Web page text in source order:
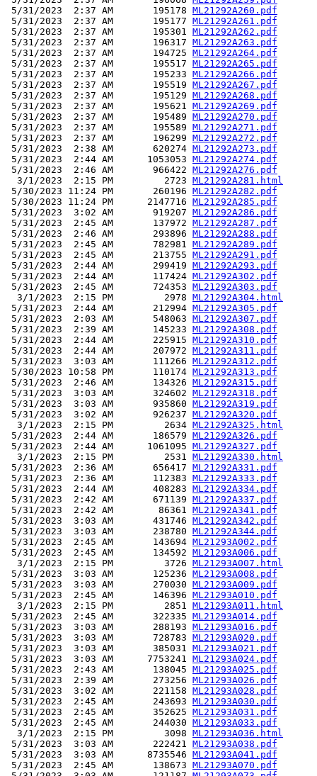
5/31/2023  2:37 AM       195178 ML21292A260.pdf
5/31/2023  2:37 AM       195177 ML21292A261.pdf
5/31/2023  2:37 AM       195301 ML21292A262.pdf
5/31/2023  2:37 AM       196317 ML21292A263.pdf
5/31/2023  2:37 AM       194725 ML21292A264.pdf
5/31/2023  2:37 AM       195517 ML21292A265.pdf
5/31/2023  2:37 AM       195233 ML21292A266.pdf
5/31/2023  2:37 AM       195519 ML21292A267.pdf
5/31/2023  2:37 AM       195129 ML21292A268.pdf
5/31/2023  2:37 AM       195621 ML21292A269.pdf
5/31/2023  2:37 AM       195489 ML21292A270.pdf
5/31/2023  2:37 AM       195589 ML21292A271.pdf
5/31/2023  2:37 AM       196299 ML21292A272.pdf
5/31/2023  2:38 AM       620274 ML21292A273.pdf
5/31/2023  2:44 AM      1053053 ML21292A274.pdf
5/31/2023  2:46 AM       966422 ML21292A276.pdf
  3/1/2023  2:15 PM         2723
ML21292A281.html
5/30/2023 11:24 PM       260196 ML21292A282.pdf
5/30/2023 11:24 PM      2147716 ML21292A285.pdf
5/31/2023  3:02 AM       919207 ML21292A286.pdf
5/31/2023  2:45 AM       137972 ML21292A287.pdf
5/31/2023  2:46 AM       293896 ML21292A288.pdf
5/31/2023  2:45 AM       782981 ML21292A289.pdf
5/31/2023  2:45 AM       213755 ML21292A291.pdf
5/31/2023  2:44 AM       299419 ML21292A293.pdf
5/31/2023  2:44 AM       117424 ML21292A302.pdf
5/31/2023  2:45 AM       724353 ML21292A303.pdf
  3/1/2023  2:15 PM         2978
ML21292A304.html
5/31/2023  2:44 AM       212994 ML21292A305.pdf
5/31/2023  2:03 AM       548063 ML21292A307.pdf
5/31/2023  2:39 AM       145233 ML21292A308.pdf
5/31/2023  2:44 AM       225915 ML21292A310.pdf
5/31/2023  2:44 AM       207972 ML21292A311.pdf
5/31/2023  3:03 AM       111266 ML21292A312.pdf
5/30/2023 10:58 PM       110174 ML21292A313.pdf
5/31/2023  2:46 AM       134326 ML21292A315.pdf
5/31/2023  3:03 AM       324602 ML21292A318.pdf
5/31/2023  3:03 AM       935860 ML21292A319.pdf
5/31/2023  3:02 AM       926237 ML21292A320.pdf
  3/1/2023  2:15 PM         2634
ML21292A325.html
5/31/2023  2:44 AM       186579 ML21292A326.pdf
5/31/2023  2:44 AM      1061095 ML21292A327.pdf
  3/1/2023  2:15 PM         2531
ML21292A330.html
5/31/2023  2:36 AM       656417 ML21292A331.pdf
5/31/2023  2:36 AM       112383 ML21292A333.pdf
5/31/2023  2:44 AM       408283 ML21292A334.pdf
5/31/2023  2:42 AM       671139 ML21292A337.pdf
5/31/2023  2:42 AM        86361 ML21292A341.pdf
5/31/2023  3:03 AM       431746 ML21292A342.pdf
5/31/2023  3:03 AM       238780 ML21292A344.pdf
5/31/2023  2:45 AM       143694 ML21293A002.pdf
5/31/2023  2:45 AM       134592 ML21293A006.pdf
  3/1/2023  2:15 PM         3726
ML21293A007.html
5/31/2023  3:03 AM       125236 ML21293A008.pdf
5/31/2023  3:03 AM       270030 ML21293A009.pdf
5/31/2023  2:45 AM       146396 ML21293A010.pdf
  3/1/2023  2:15 PM         2851
ML21293A011.html
5/31/2023  2:45 AM       322335 ML21293A014.pdf
5/31/2023  3:03 AM       288193 ML21293A016.pdf
5/31/2023  3:03 AM       728783 ML21293A020.pdf
5/31/2023  3:03 AM       385031 ML21293A021.pdf
5/31/2023  3:03 AM      7753241 ML21293A024.pdf
5/31/2023  2:43 AM       138045 ML21293A025.pdf
5/31/2023  2:39 AM       273256 ML21293A026.pdf
5/31/2023  3:02 AM       221158 ML21293A028.pdf
5/31/2023  2:45 AM       243693 ML21293A030.pdf
5/31/2023  2:45 AM       352625 ML21293A031.pdf
5/31/2023  2:45 AM       244030 ML21293A033.pdf
  3/1/2023  2:15 PM         3098
ML21293A036.html
5/31/2023  3:03 AM       222421 ML21293A038.pdf
5/31/2023  3:03 AM      8735546 ML21293A041.pdf
5/31/2023  2:45 AM       138673 ML21293A070.pdf